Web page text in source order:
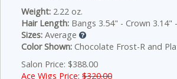
Weight: 2.22 oz.
Hair Length: Bangs 3.54" - Crown 3.14"
Sizes: Average
Color Shown: Chocolate Frost-R and
Salon Price: $388.00
Ace Wigs Price: $320.00